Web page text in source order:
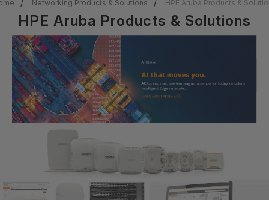
Networking Products & Solutions HPE Aruba Products &
HPE Aruba Products & Solutions